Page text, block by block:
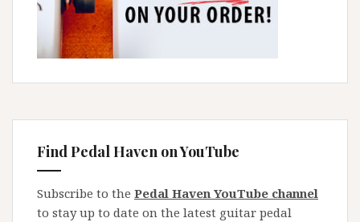
Find Pedal Haven on YouTube
Subscribe to the Pedal Haven YouTube channel
to stay up to date on the latest guitar pedal